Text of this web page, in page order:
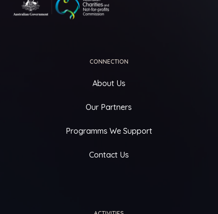
CONNECTION
About Us
Our Partners
Programms We Support
Contact Us